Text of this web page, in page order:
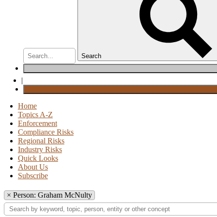
Search
|
Home
Topics A-Z
Enforcement
Compliance Risks
Regional Risks
Industry Risks
Quick Looks
About Us
Subscribe
× Person: Graham McNulty